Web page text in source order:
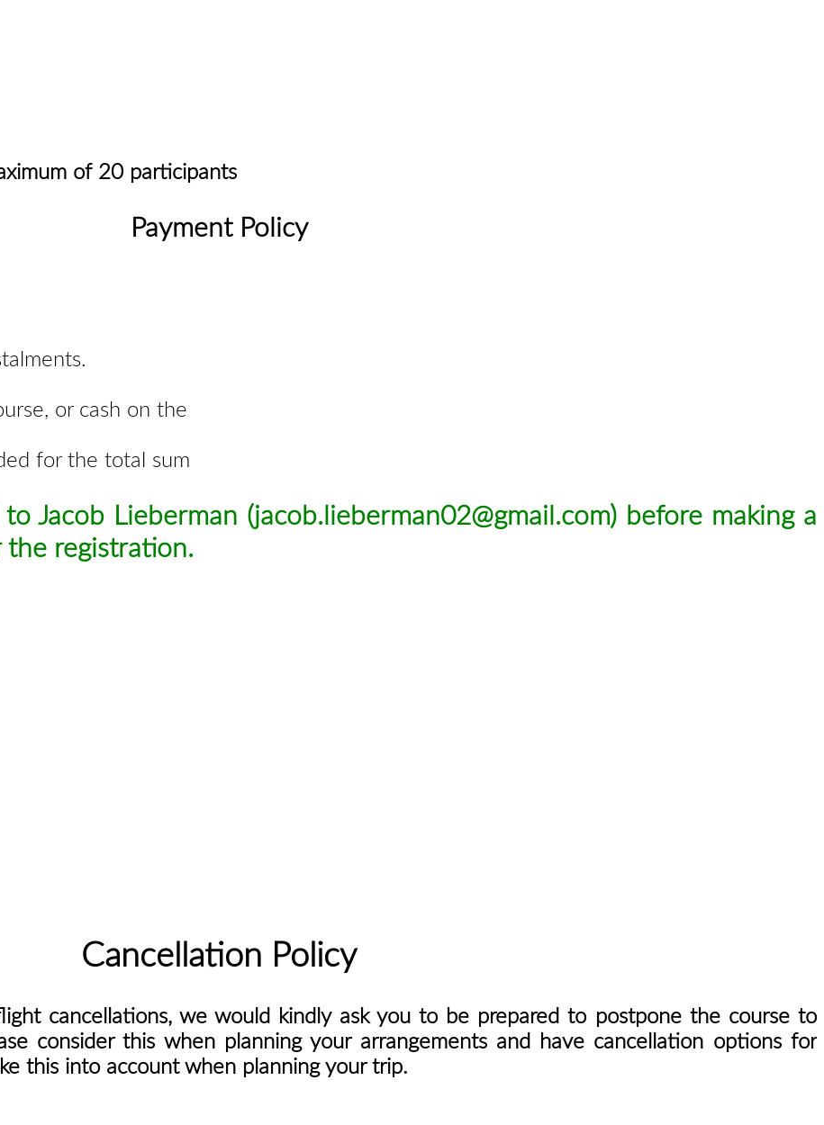
of 20 participants
Payment Policy
or cash on the
for the total sum
Jacob Lieberman (jacob.lieberman02@gmail.com) before making a
registration.
Cancellation Policy
cancellations, we would kindly ask you to be prepared to postpone the course to
consider this when planning your arrangements and have cancellation options for
this into account when planning your trip.